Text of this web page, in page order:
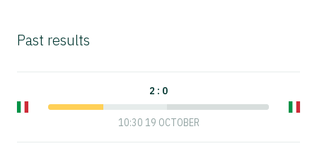
Past results
2 : 0
10:30 19 OCTOBER